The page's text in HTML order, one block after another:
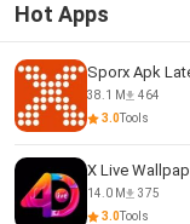
Hot Apps
Sporx Apk
38.1 M
464
3.0Tools
X Live
14.0 M
375
3.0Tools